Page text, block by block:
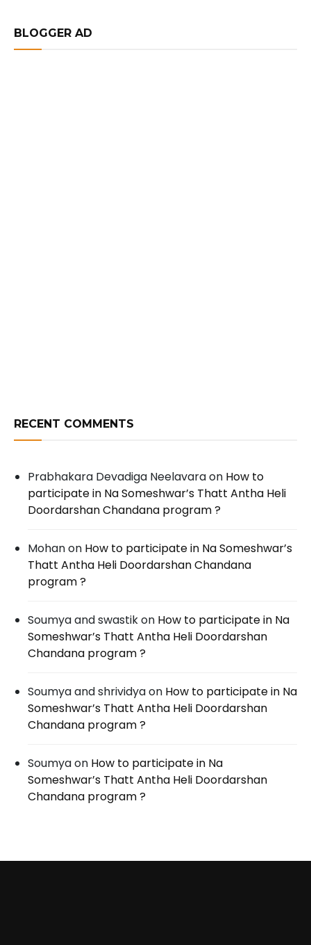
BLOGGER AD
RECENT COMMENTS
Prabhakara Devadiga Neelavaraon How to
participate in Na Someshwar’s Thatt Antha Heli
Doordarshan Chandana program ?
Mohanon How to participate in Na Someshwar’s
Thatt Antha Heli Doordarshan Chandana
program ?
Soumya and swastikon How to participate in Na
Someshwar’s Thatt Antha Heli Doordarshan
Chandana program ?
Soumya and shrividyaon How to participate in Na
Someshwar’s Thatt Antha Heli Doordarshan
Chandana program ?
Soumyaon How to participate in Na
Someshwar’s Thatt Antha Heli Doordarshan
Chandana program ?